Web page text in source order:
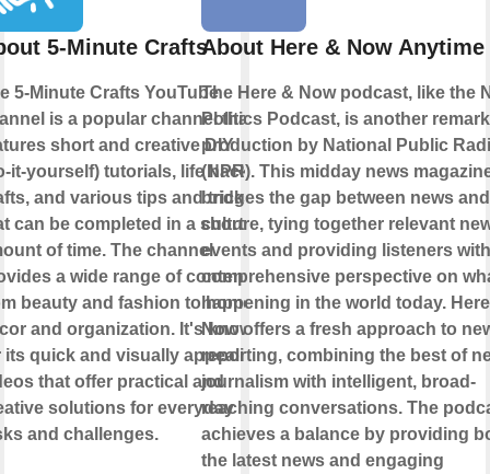
5-Minute Crafts
5-Minute Crafts YouTube
is a popular channel that
short and creative DIY
it-yourself) tutorials, life hacks,
and various tips and tricks
can be completed in a short
of time. The channel
a wide range of content
beauty and fashion to home
and organization. It's known
its quick and visually appealing
that offer practical and
solutions for everyday
and challenges.
About Here & Now Anytime
The Here & Now podcast, like the
Politics Podcast, is another
production by National Public
(NPR). This midday news
bridges the gap between news and
culture, tying together relevant
events and providing listeners
comprehensive perspective on
happening in the world today.
Now offers a fresh approach to
reporting, combining the best of
journalism with intelligent, broad-
reaching conversations. The
achieves a balance by providing
the latest news and engaging